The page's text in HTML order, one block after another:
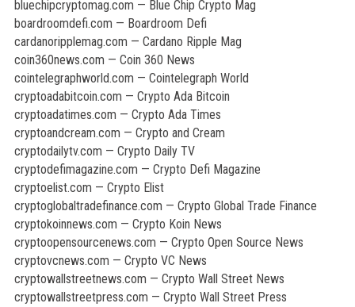
bluechipcryptomag.com — Blue Chip Crypto Mag
boardroomdefi.com — Boardroom Defi
cardanoripplemag.com — Cardano Ripple Mag
coin360news.com — Coin 360 News
cointelegraphworld.com — Cointelegraph World
cryptoadabitcoin.com — Crypto Ada Bitcoin
cryptoadatimes.com — Crypto Ada Times
cryptoandcream.com — Crypto and Cream
cryptodailytv.com — Crypto Daily TV
cryptodefimagazine.com — Crypto Defi Magazine
cryptoelist.com — Crypto Elist
cryptoglobaltradefinance.com — Crypto Global Trade Finance
cryptokoinnews.com — Crypto Koin News
cryptoopensourcenews.com — Crypto Open Source News
cryptovcnews.com — Crypto VC News
cryptowallstreetnews.com — Crypto Wall Street News
cryptowallstreetpress.com — Crypto Wall Street Press